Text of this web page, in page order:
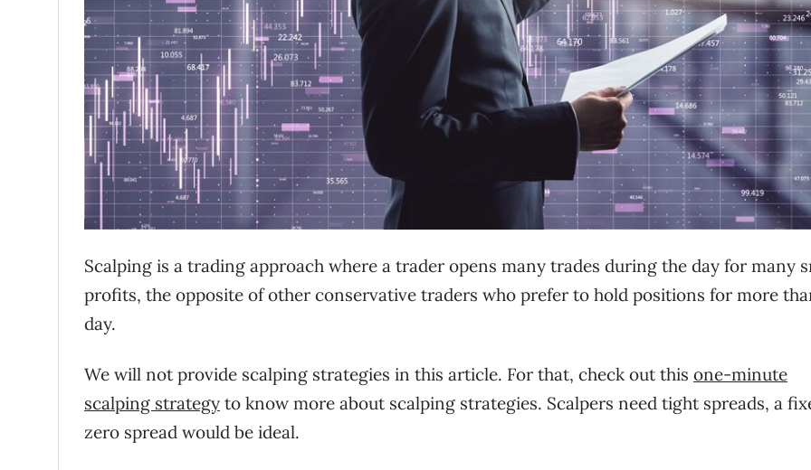
Scalping is a trading approach where a trader opens many trades during the day for many
profits, the opposite of other conservative traders who prefer to hold positions for more
day.
We will not provide scalping strategies in this article. For that, check out this one-minute
scalping strategy to know more about scalping strategies. Scalpers need tight spreads, a
zero spread would be ideal.